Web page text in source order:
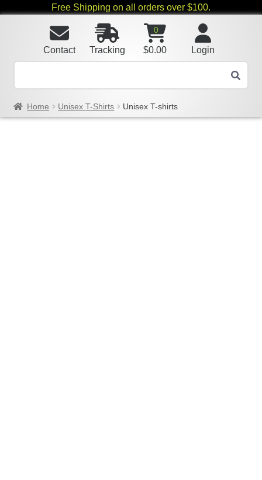
Free Shipping on all orders over $100.
Login
0
$0.00
Tracking
Contact
Home Unisex T-Shirts Unisex T-shirts